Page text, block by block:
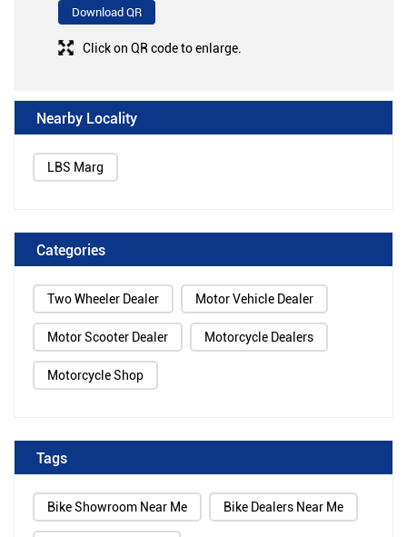
Download QR
Click on QR code to enlarge.
Nearby Locality
LBS Marg
Categories
Two Wheeler Dealer Motor Vehicle Dealer
Motor Scooter Dealer Motorcycle Dealers
Motorcycle Shop
Tags
Bike Showroom Near Me Bike Dealers Near Me